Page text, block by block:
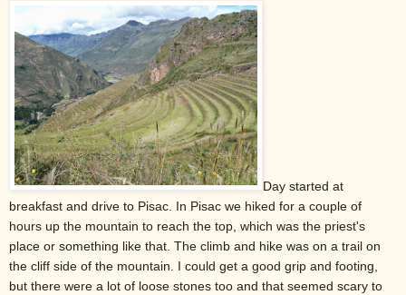
Day started at
breakfast and drive to Pisac. In Pisac we hiked for a couple of
hours up the mountain to reach the top, which was the priest's
place or something like that. The climb and hike was on a trail on
the cliff side of the mountain. I could get a good grip and footing,
but there were a lot of loose stones too and that seemed scary to